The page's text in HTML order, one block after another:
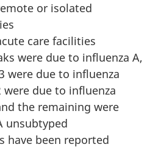
or isolated
care facilities
were due to influenza A,
were due to influenza
were due to influenza
the remaining were
unsubtyped
have been reported